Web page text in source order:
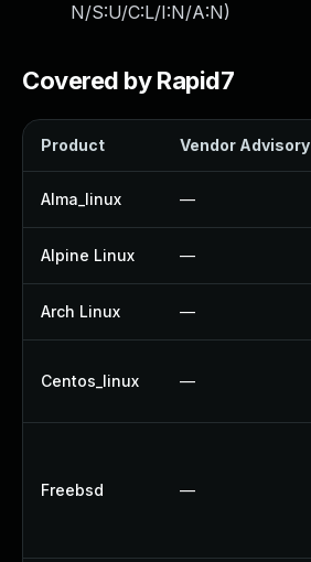
N/S:U/C:L/I:N/A:N)
Covered by Rapid7
Product Vendor Advisory
Alma_linux —
Alpine Linux —
Arch Linux —
Centos_linux —
Freebsd —